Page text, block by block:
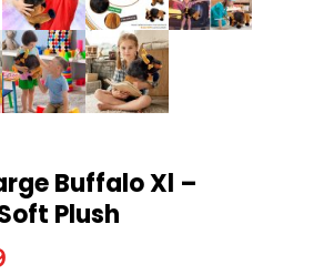
Buffalo Xl –
Plush